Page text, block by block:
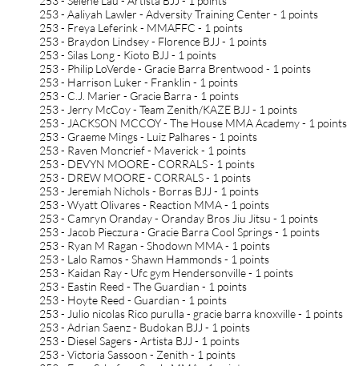
253 - Aaliyah Lawler - Adversity Training Center - 1 points
253 - Freya Leferink - MMAFFC - 1 points
253 - Braydon Lindsey - Florence BJJ - 1 points
253 - Silas Long - Kioto BJJ - 1 points
253 - Philip LoVerde - Gracie Barra Brentwood - 1 points
253 - Harrison Luker - Franklin - 1 points
253 - C.J. Marier - Gracie Barra - 1 points
253 - Jerry McCoy - Team Zenith/KAZE BJJ - 1 points
253 - JACKSON MCCOY - The House MMA Academy - 1 points
253 - Graeme Mings - Luiz Palhares - 1 points
253 - Raven Moncrief - Maverick - 1 points
253 - DEVYN MOORE - CORRALS - 1 points
253 - DREW MOORE - CORRALS - 1 points
253 - Jeremiah Nichols - Borras BJJ - 1 points
253 - Wyatt Olivares - Reaction MMA - 1 points
253 - Camryn Oranday - Oranday Bros Jiu Jitsu - 1 points
253 - Jacob Pieczura - Gracie Barra Cool Springs - 1 points
253 - Ryan M Ragan - Shodown MMA - 1 points
253 - Lalo Ramos - Shawn Hammonds - 1 points
253 - Kaidan Ray - Ufc gym Hendersonville - 1 points
253 - Eastin Reed - The Guardian - 1 points
253 - Hoyte Reed - Guardian - 1 points
253 - Julio nicolas Rico purulla - gracie barra knoxville - 1 points
253 - Adrian Saenz - Budokan BJJ - 1 points
253 - Diesel Sagers - Artista BJJ - 1 points
253 - Victoria Sassoon - Zenith - 1 points